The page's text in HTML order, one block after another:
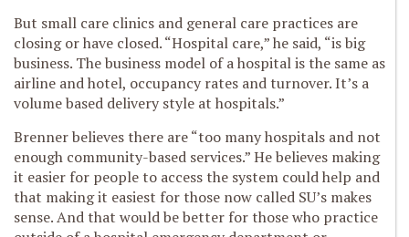
But small care clinics and general care practices are
closing or have closed. “Hospital care,” he said, “is big
business. The business model of a hospital is the same as
airline and hotel, occupancy rates and turnover. It’s a
volume based delivery style at hospitals.”
Brenner believes there are “too many hospitals and not
enough community-based services.” He believes making
it easier for people to access the system could help and
that making it easiest for those now called SU’s makes
sense. And that would be better for those who practice